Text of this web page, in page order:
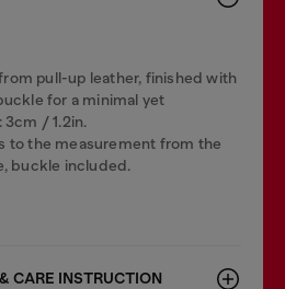
pull-up leather, finished with
for a minimal yet
/ 1.2in.
to the measurement from the
buckle included.
CARE INSTRUCTION